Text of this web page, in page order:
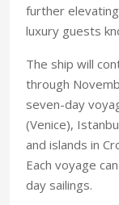
further
luxury guests
The ship will
through
seven-day
(Venice),
and islands in
Each voyage
day sailings.